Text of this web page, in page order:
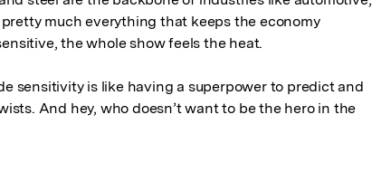
much everything that keeps the economy
the whole show feels the heat.
sensitivity is like having a superpower to predict and
And hey, who doesn’t want to be the hero in the